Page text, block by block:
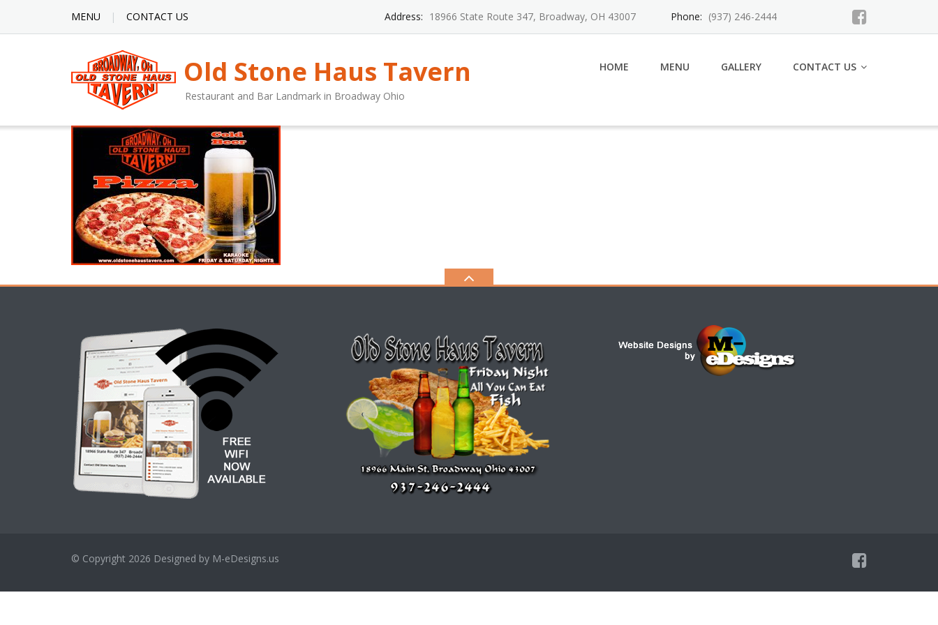
MENU CONTACT US Address: 18966 State Route 347, Broadway, OH 43007 Phone: (937) 246-2444
Old Stone Haus Tavern
Restaurant and Bar Landmark in Broadway Ohio
HOME MENU GALLERY CONTACT US
© Copyright 2026 Designed by M-eDesigns.us